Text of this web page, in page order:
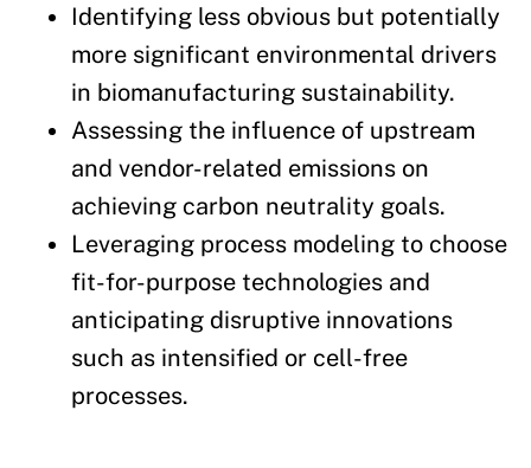
Identifying less obvious but potentially
more significant environmental drivers
in biomanufacturing sustainability.
Assessing the influence of upstream
and vendor-related emissions on
achieving carbon neutrality goals.
Leveraging process modeling to choose
fit-for-purpose technologies and
anticipating disruptive innovations
such as intensified or cell-free
processes.